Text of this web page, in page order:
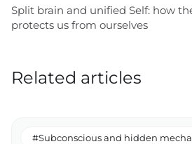
Split brain and unified Self: how
protects us from ourselves
Related articles
#Subconscious and hidden